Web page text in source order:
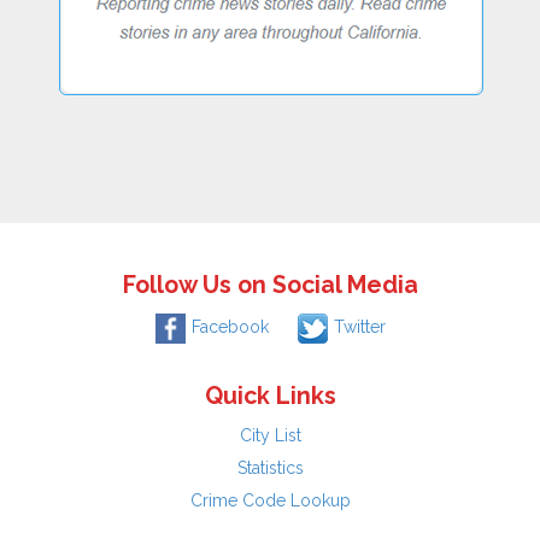
Follow Us on Social Media
Facebook Twitter
Quick Links
City List
Statistics
Crime Code Lookup